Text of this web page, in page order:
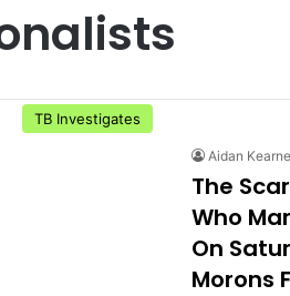
TB Investigates
Aidan
The
Who
On
Morons